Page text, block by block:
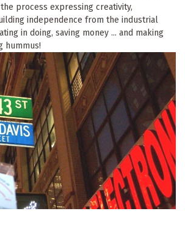
process expressing creativity,
independence from the industrial
in doing, saving money ... and making
hummus!